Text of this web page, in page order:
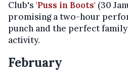
Club's 'Puss in Boots' (30
promising a two-hour
punch and the perfect
activity.
February